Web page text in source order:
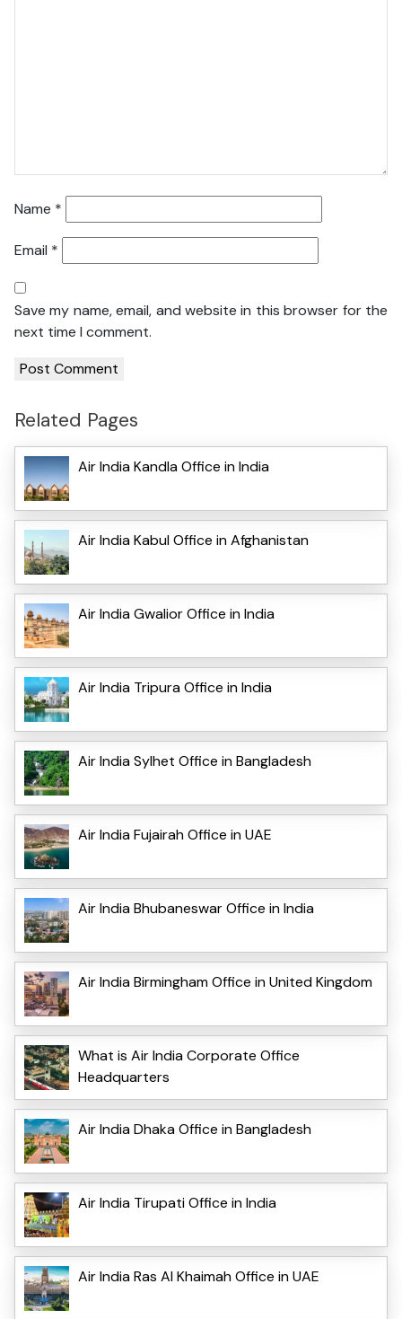
Name *
Email *
Save my name, email, and website in this browser for the
next time I comment.
Related Pages
Air India Kandla Office in India
Air India Kabul Office in Afghanistan
Air India Gwalior Office in India
Air India Tripura Office in India
Air India Sylhet Office in Bangladesh
Air India Fujairah Office in UAE
Air India Bhubaneswar Office in India
Air India Birmingham Office in United Kingdom
What is Air India Corporate Office
Headquarters
Air India Dhaka Office in Bangladesh
Air India Tirupati Office in India
Air India Ras Al Khaimah Office in UAE